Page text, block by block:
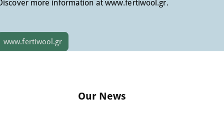
more information at www.fertiwool.gr.
www.fertiwool.gr
Our News